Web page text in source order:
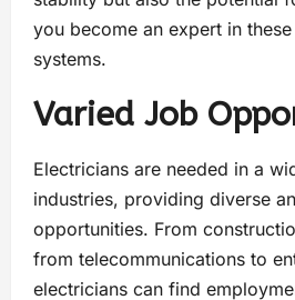
you become an expert in
systems.
Varied Job
Electricians are needed in a
industries, providing diverse
opportunities. From
from telecommunications to
electricians can find